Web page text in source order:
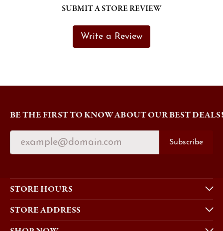
SUBMIT A STORE REVIEW
Write a Review
BE THE FIRST TO KNOW ABOUT OUR BEST DEALS!
Subscribe
STORE HOURS
STORE ADDRESS